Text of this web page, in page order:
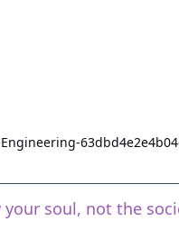
your soul, not the